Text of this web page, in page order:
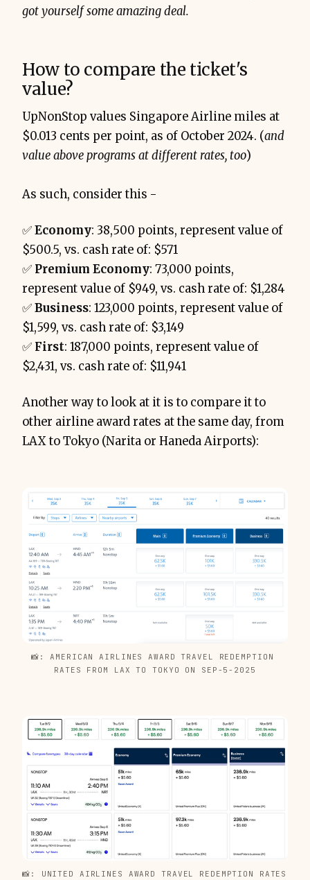
got yourself some amazing deal.
How to compare the ticket's
value?
UpNonStop values Singapore Airline miles at
$0.013 cents per point, as of October 2024. (and
value above programs at different rates, too)
As such, consider this -
✅Economy: 38,500 points, represent value of
$500.5, vs. cash rate of: $571
✅ Premium Economy: 73,000 points,
represent value of $949, vs. cash rate of: $1,284
✅Business: 123,000 points, represent value of
$1,599, vs. cash rate of: $3,149
✅ First: 187,000 points, represent value of
$2,431, vs. cash rate of: $11,941
Another way to look at it is to compare it to
other airline award rates at the same day, from
LAX to Tokyo (Narita or Haneda Airports):
📸: AMERICAN AIRLINES AWARD TRAVEL REDEMPTION
RATES FROM LAX TO TOKYO ON SEP-5-2025
📸: UNITED AIRLINES AWARD TRAVEL REDEMPTION RATES